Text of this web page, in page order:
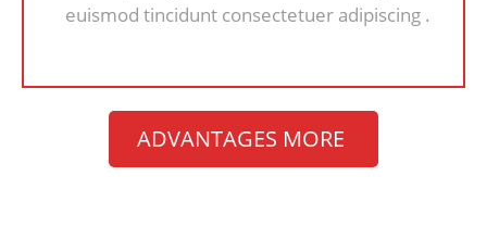
euismod tincidunt consectetuer adipiscing .
ADVANTAGES MORE